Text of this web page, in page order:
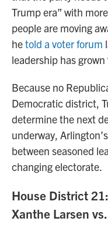
Trump era” with
people are moving
hetold a voter forum
leadership has grown
Because no
Democratic district,
determine the next
underway,
between seasoned
changing electorate.
House District
Xanthe Larsen